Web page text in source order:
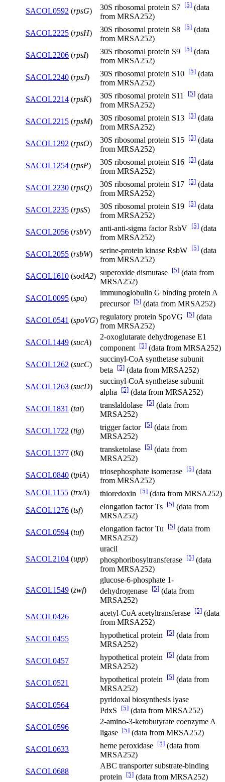
SACOL0592 (rpsG) 30S ribosomal protein S7 [5] (data
from MRSA252)
SACOL2225 (rpsH) 30S ribosomal protein S8 [5] (data
from MRSA252)
SACOL2206 (rpsI) 30S ribosomal protein S9 [5] (data
from MRSA252)
SACOL2240 (rpsJ) 30S ribosomal protein S10 [5] (data
from MRSA252)
SACOL2214 (rpsK) 30S ribosomal protein S11 [5] (data
from MRSA252)
SACOL2215 (rpsM) 30S ribosomal protein S13 [5] (data
from MRSA252)
SACOL1292 (rpsO) 30S ribosomal protein S15 [5] (data
from MRSA252)
SACOL1254 (rpsP) 30S ribosomal protein S16 [5] (data
from MRSA252)
SACOL2230 (rpsQ) 30S ribosomal protein S17 [5] (data
from MRSA252)
SACOL2235 (rpsS) 30S ribosomal protein S19 [5] (data
from MRSA252)
SACOL2056 (rsbV) anti-anti-sigma factor RsbV [5] (data
from MRSA252)
SACOL2055 (rsbW) serine-protein kinase RsbW [5] (data
from MRSA252)
SACOL1610 (sodA2) superoxide dismutase [5] (data from
MRSA252)
SACOL0095 (spa)
immunoglobulin G binding protein A
precursor [5] (data from MRSA252)
SACOL0541 (spoVG) regulatory protein SpoVG [5] (data
from MRSA252)
SACOL1449 (sucA)
2-oxoglutarate dehydrogenase E1
component [5] (data from MRSA252)
SACOL1262 (sucC)
succinyl-CoA synthetase subunit
beta
[5] (data from MRSA252)
SACOL1263 (sucD)
succinyl-CoA synthetase subunit
alpha
[5] (data from MRSA252)
SACOL1831 (tal) translaldolase [5] (data from
MRSA252)
SACOL1722 (tig) trigger factor [5] (data from
MRSA252)
SACOL1377 (tkt) transketolase [5] (data from
MRSA252)
SACOL0840 (tpiA) triosephosphate isomerase [5] (data
from MRSA252)
SACOL1155 (trxA) thioredoxin [5] (data from MRSA252)
SACOL1276 (tsf) elongation factor Ts [5] (data from
MRSA252)
SACOL0594 (tuf) elongation factor Tu [5] (data from
MRSA252)
SACOL2104 (upp)
uracil
phosphoribosyltransferase [5] (data
from MRSA252)
SACOL1549 (zwf)
glucose-6-phosphate 1-
dehydrogenase [5] (data from
MRSA252)
SACOL0426
acetyl-CoA acetyltransferase [5] (data
from MRSA252)
SACOL0455
hypothetical protein [5] (data from
MRSA252)
SACOL0457
hypothetical protein [5] (data from
MRSA252)
SACOL0521
hypothetical protein [5] (data from
MRSA252)
SACOL0564
pyridoxal biosynthesis lyase
PdxS
[5] (data from MRSA252)
SACOL0596
2-amino-3-ketobutyrate coenzyme A
ligase [5] (data from MRSA252)
SACOL0633
heme peroxidase [5] (data from
MRSA252)
SACOL0688
ABC transporter substrate-binding
protein
[5] (data from MRSA252)